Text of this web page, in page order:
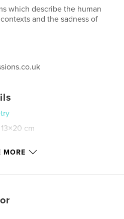
which describe the human
and the sadness of
cm
MORE